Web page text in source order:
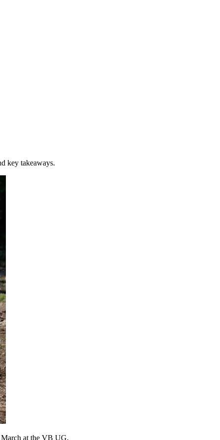
key takeaways.
March at the VB UG.